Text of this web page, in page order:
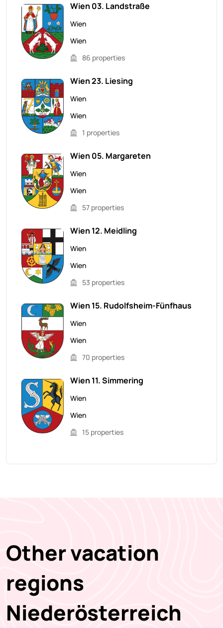
Wien 03. Landstraße
Wien
Wien
86 properties
Wien 23. Liesing
Wien
Wien
1 properties
Wien 05. Margareten
Wien
Wien
57 properties
Wien 12. Meidling
Wien
Wien
53 properties
Wien 15. Rudolfsheim-Fünfhaus
Wien
Wien
70 properties
Wien 11. Simmering
Wien
Wien
15 properties
Other vacation
regions
Niederösterreich